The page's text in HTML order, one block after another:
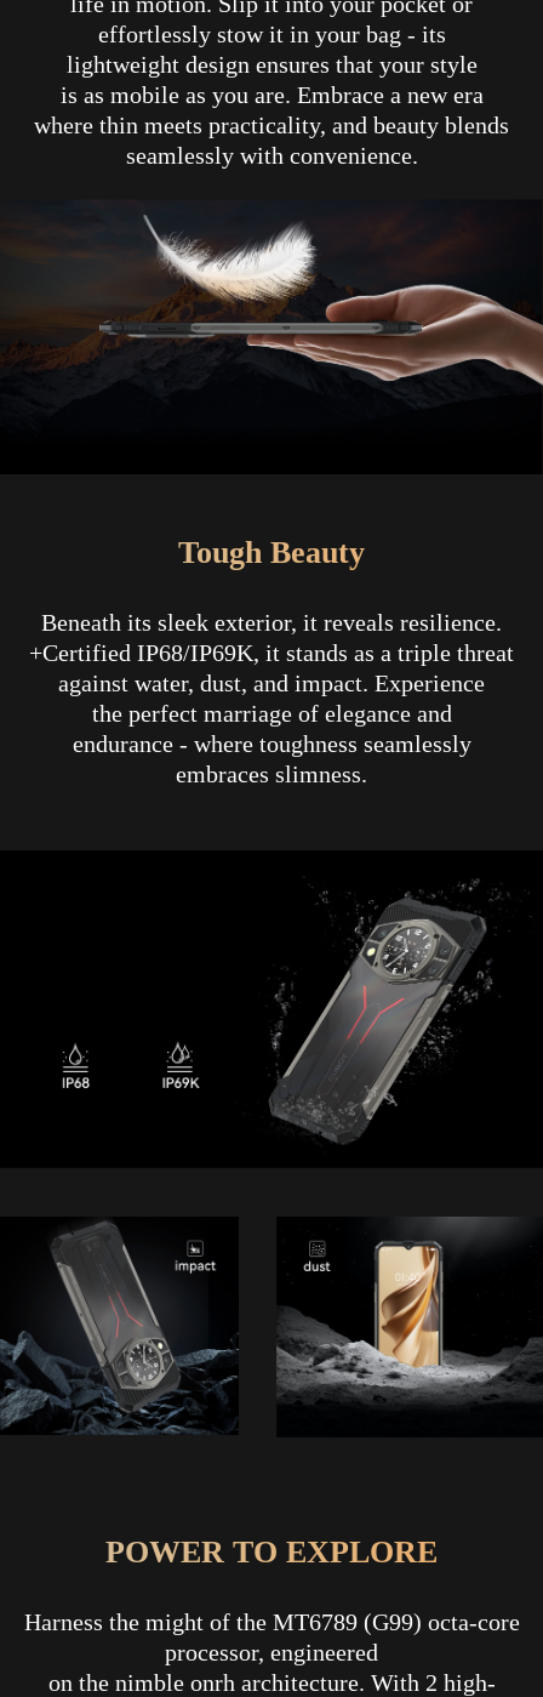
effortlessly stow it in your bag - its
lightweight design ensures that your style
is as mobile as you are. Embrace a new era
where thin meets practicality, and beauty blends
seamlessly with convenience.
Tough Beauty
Beneath its sleek exterior, it reveals resilience.
+Certified IP68/IP69K, it stands as a triple threat
against water, dust, and impact. Experience
the perfect marriage of elegance and
endurance - where toughness seamlessly
embraces slimness.
POWER TO EXPLORE
Harness the might of the MT6789 (G99) octa-core
processor, engineered
on the nimble onrh architecture. With 2 high-